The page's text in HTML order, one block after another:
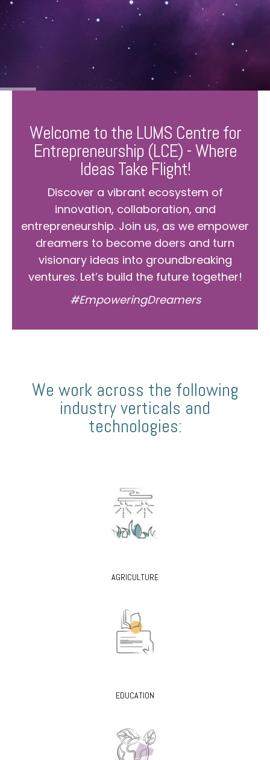
Welcome to the LUMS Centre for
Entrepreneurship (LCE) - Where
Ideas Take Flight!
Discover a vibrant ecosystem of
innovation, collaboration, and
entrepreneurship. Join us, as we empower
dreamers to become doers and turn
visionary ideas into groundbreaking
ventures. Let’s build the future together!
#EmpoweringDreamers
We work across the following
industry verticals and
technologies:
AGRICULTURE
EDUCATION